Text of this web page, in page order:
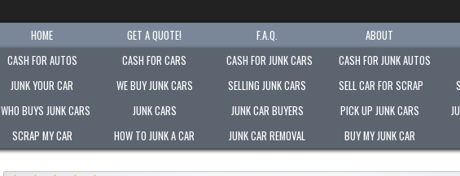
HOME GET A QUOTE! F.A.Q.
ABOUT
CASH FOR AUTOS
CASH FOR CARS CASH FOR JUNK CARS
CASH FOR JUNK AUTOS
JUNK YOUR CAR
WE BUY JUNK CARS SELLING JUNK CARS SELL CAR FOR SCRAP
WHO BUYS JUNK CARS
JUNK CARS JUNK CAR BUYERS PICK UP JUNK CARS
SCRAP MY CAR
HOW TO JUNK A CAR JUNK CAR REMOVAL BUY MY JUNK CAR